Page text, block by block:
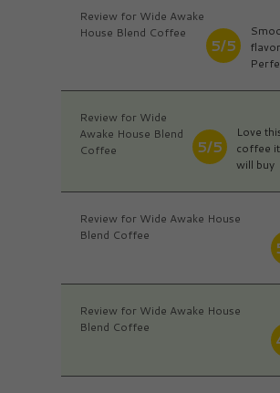
Review for Wide Awake
House Blend Coffee
5/5
Review for Wide
Awake House Blend
Coffee
5/5
Love
coffee
will buy
Review for Wide Awake House
Blend Coffee
Review for Wide Awake House
Blend Coffee